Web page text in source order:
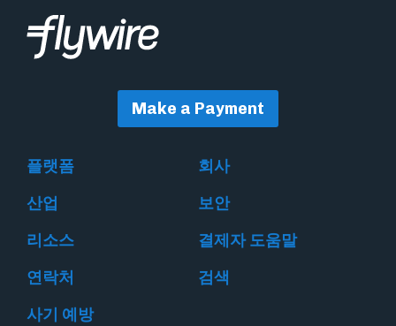
Make a Payment
플랫폼
회사
산업
보안
리소스
결제자 도움말
연락처
검색
사기 예방